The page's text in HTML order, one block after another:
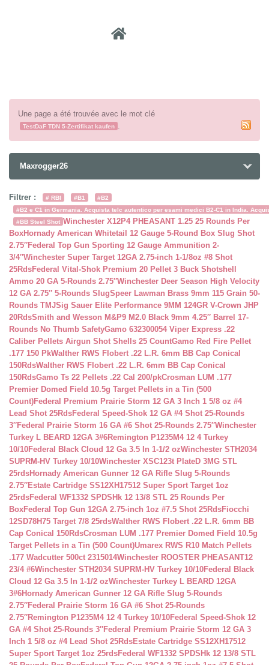
Une page a été trouvée avec le mot clé
TestDaF TDN 5-Zertifikat kaufen .
Maxrogger26
Filtrer : # RBI #B1
#B2
#B2 e C1 in Germania. Acquista telc autentico per esami medici B2-C1 in India.
#BB Steel Shot Winchester X12P4 PHEASANT 1.25 25 Rounds Per
BoxHornady American Whitetail 12 Gauge 5-Round Box Slug Shot
2.75″Federal Top Gun Sporting 12 Gauge Ammunition 2-
3/4″Winchester Super Target 12GA 2.75-inch 1-1/8oz #8 Shot
25RdsFederal Vital-Shok Premium 20 Pellet 3 Buck Shotshell
Ammo 20 GA 5-Rounds 2.75″Winchester Deer Season High Velocity
12 GA 2.75″ 5-Rounds SlugSpeer Lawman Brass 9mm 115 Grain 50-
Rounds TMJSig Sauer Elite Performance 9MM 124GR V-Crown JHP
20RdsSmith and Wesson M&P9 M2.0 Black 9mm 4.25″ Barrel 17-
Rounds No Thumb SafetyGamo 632300054 Viper Express .22
Caliber Pellets Airgun Shot Shells 25 CountGamo Red Fire Pellet
.177 150 PkWalther RWS Flobert .22 L.R. 6mm BB Cap Conical
150RdsWalther RWS Flobert .22 L.R. 6mm BB Cap Conical
150RdsGamo Ts 22 Pellets .22 Cal 200/pkCrosman LUM .177
Premier Domed Field 10.5g Target Pellets in a Tin (500
Count)Federal Premium Prairie Storm 12 GA 3 Inch 1 5/8 oz #4
Lead Shot 25RdsFederal Speed-Shok 12 GA #4 Shot 25-Rounds
3″Federal Prairie Storm 16 GA #6 Shot 25-Rounds 2.75″Winchester
Turkey L BEARD 12GA 3#6Remington P1235M4 12 4 Turkey
10/10Federal Black Cloud 12 Ga 3.5 In 1-1/2 ozWinchester STH2034
SUPRM-HV Turkey 10/10Winchester XSC123t PlateD 3MG STL
25rdsHornady American Gunner 12 GA Rifle Slug 5-Rounds
2.75″Estate Cartridge SS12XH17512 Super Sport Target 1oz
25rdsFederal WF1332 SPDSHk 12 13/8 STL 25 Rounds Per
BoxFederal Top Gun 12GA 2.75-inch 1oz #7.5 Shot 25RdsFiocchi
12SD78H75 Target 7/8 25rdsWalther RWS Flobert .22 L.R. 6mm BB
Cap Conical 150RdsCrosman LUM .177 Premier Domed Field 10.5g
Target Pellets in a Tin (500 Count)Umarex RWS R10 Match Pellets
.177 Wadcutter 500ct 2315014Winchester ROOSTER PHEASANT12
23/4 #6Winchester STH2034 SUPRM-HV Turkey 10/10Federal Black
Cloud 12 Ga 3.5 In 1-1/2 ozWinchester Turkey L BEARD 12GA
3#6Hornady American Gunner 12 GA Rifle Slug 5-Rounds
2.75″Federal Prairie Storm 16 GA #6 Shot 25-Rounds
2.75″Remington P1235M4 12 4 Turkey 10/10Federal Speed-Shok 12
GA #4 Shot 25-Rounds 3″Federal Premium Prairie Storm 12 GA 3
Inch 1 5/8 oz #4 Lead Shot 25RdsEstate Cartridge SS12XH17512
Super Sport Target 1oz 25rdsFederal WF1332 SPDSHk 12 13/8 STL